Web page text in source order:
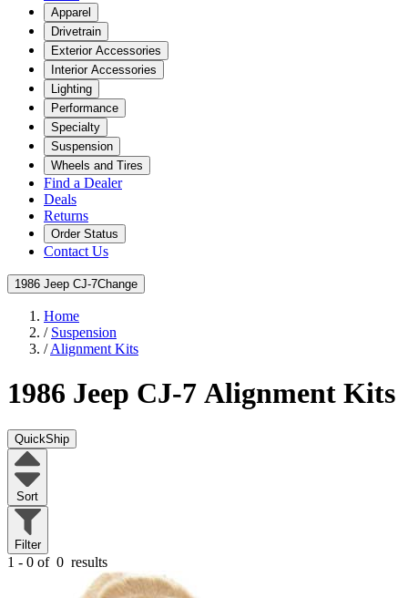
Apparel
Drivetrain
Exterior Accessories
Interior Accessories
Lighting
Performance
Specialty
Suspension
Wheels and Tires
Find a Dealer
Deals
Returns
Order Status
Contact Us
1986 Jeep CJ-7Change
Home
/ Suspension
/Alignment Kits
1986 Jeep CJ-7 Alignment Kits
QuickShip
Sort
Filter
1 - 0 of 0 results